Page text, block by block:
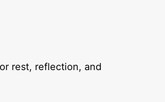
rest, reflection, and